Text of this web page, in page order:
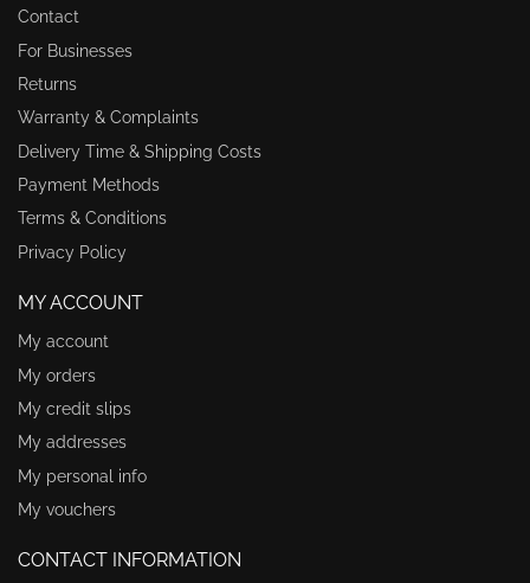
Contact
For Businesses
Returns
Warranty & Complaints
Delivery Time & Shipping Costs
Payment Methods
Terms & Conditions
Privacy Policy
MY ACCOUNT
My account
My orders
My credit slips
My addresses
My personal info
My vouchers
CONTACT INFORMATION